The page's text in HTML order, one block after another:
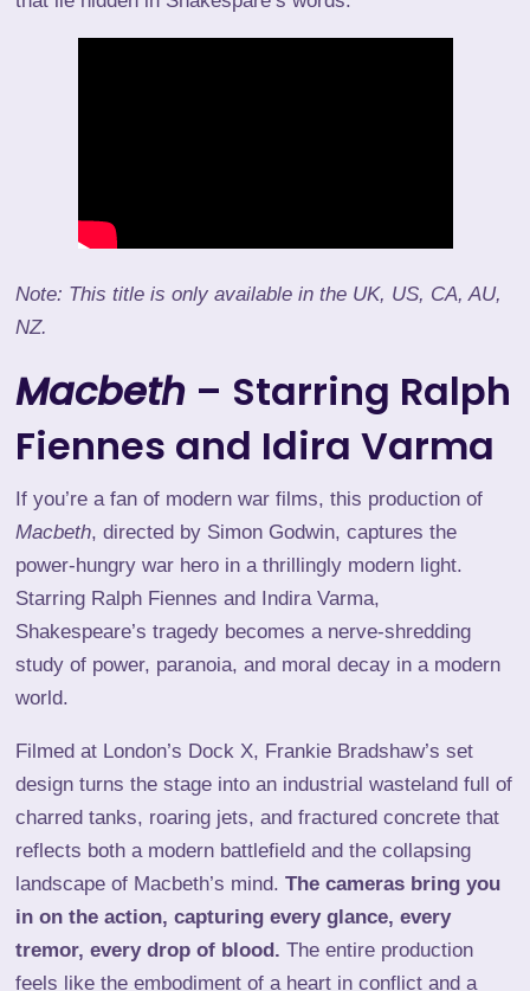
Note: This title is only available in the UK, US, CA, AU,
NZ.
Macbeth– Starring Ralph
Fiennes and Idira Varma
If you’re a fan of modern war films, this production of
Macbeth, directed by Simon Godwin, captures the
power-hungry war hero in a thrillingly modern light.
Starring Ralph Fiennes and Indira Varma,
Shakespeare’s tragedy becomes a nerve-shredding
study of power, paranoia, and moral decay in a modern
world.
Filmed at London’s Dock X, Frankie Bradshaw’s set
design turns the stage into an industrial wasteland full of
charred tanks, roaring jets, and fractured concrete that
reflects both a modern battlefield and the collapsing
landscape of Macbeth’s mind. The cameras bring you
in on the action, capturing every glance, every
tremor, every drop of blood. The entire production
feels like the embodiment of a heart in conflict and a